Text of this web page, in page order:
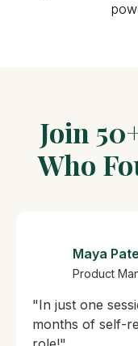
Join
Who
"In just one
months of self-
Maya
Product